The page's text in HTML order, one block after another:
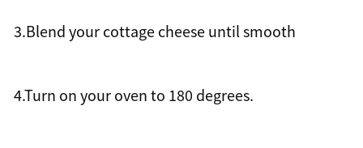
3.Blend your cottage cheese until smooth
4.Turn on your oven to 180 degrees.